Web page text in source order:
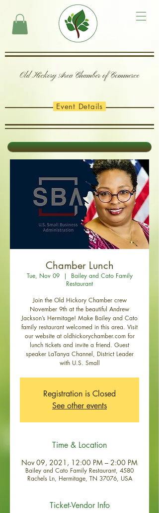
Old Hickory Area Chamber of Commerce
Event Details
Chamber Lunch
Tue, Nov 09
  |
Bailey and Cato Family
Restaurant
Join the Old Hickory Chamber crew
November 9th at the beautiful Andrew
Jackson’s Hermitage! Make Bailey and Cato
family restaurant welcomed in this area. Visit
our website at oldhickorychamber.com for
lunch tickets and invite a friend. Guest
speaker LaTanya Channel, District Leader
with U.S. Small
Registration is Closed
See other events
Time & Location
Nov 09, 2021, 12:00 PM – 2:00 PM
Bailey and Cato Family Restaurant, 4580
Rachels Ln, Hermitage, TN 37076, USA
Ticket-Vendor Info